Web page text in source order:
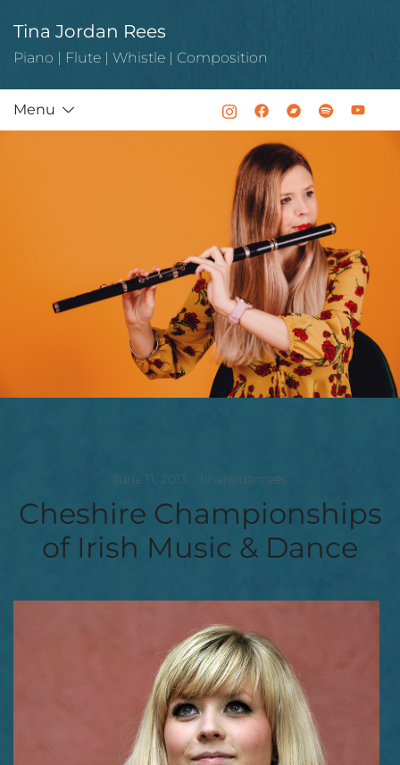
content
Tina Jordan Rees
Piano | Flute | Whistle | Composition
Menu
June 11, 2013 tinajordanrees
Cheshire Championships
of Irish Music & Dance